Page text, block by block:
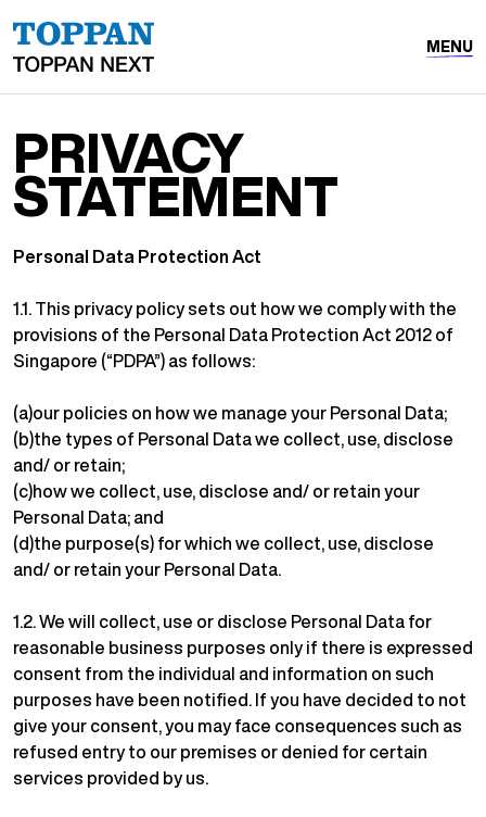
MENU
PRIVACY
STATEMENT
Personal Data Protection Act
1.1. This privacy policy sets out how we comply with the
provisions of the Personal Data Protection Act 2012 of
Singapore (“PDPA”) as follows:
(a)our policies on how we manage your Personal Data;
(b)the types of Personal Data we collect, use, disclose
and/ or retain;
(c)how we collect, use, disclose and/ or retain your
Personal Data; and
(d)the purpose(s) for which we collect, use, disclose
and/ or retain your Personal Data.
1.2. We will collect, use or disclose Personal Data for
reasonable business purposes only if there is expressed
consent from the individual and information on such
purposes have been notified. If you have decided to not
give your consent, you may face consequences such as
refused entry to our premises or denied for certain
services provided by us.